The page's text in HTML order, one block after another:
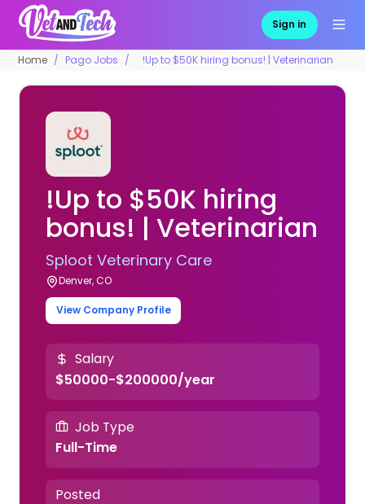
Sign in
Home Pago Jobs !Up to $50K hiring bonus! | Veterinarian
!Up to $50K hiring
bonus! | Veterinarian
Sploot Veterinary Care
Denver, CO
View Company Profile
Salary
$50000-$200000/year
Job Type
Full-Time
Posted